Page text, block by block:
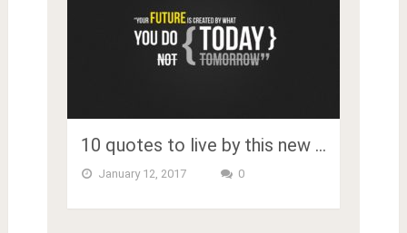
10 quotes to live by this new …
January 12, 2017 0